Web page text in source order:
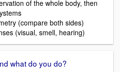
of the whole body, then
(compare both sides)
(visual, smell, hearing)
what do you do?